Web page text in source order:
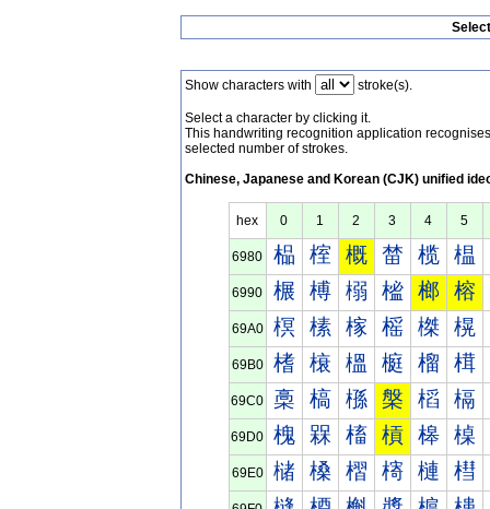
Show characters with stroke(s).
Select a character by clicking it.
This handwriting recognition application
selected number of strokes.
Chinese, Japanese and Korean (CJK) unified
hex 0 1 2 3 4 5
6980 榀 榁 概 榃 榄 榅
6990 榐 榑 榒 榓 榔 榕
69A0 榠 榡 榢 榣 榤 榥
69B0 榰 榱 榲 榳 榴 榵
69C0 槀 槁 槂 槃 槄 槅
69D0 槐 槑 槒 槓 槔 槕
69E0 槠 槡 槢 槣 槤 槥